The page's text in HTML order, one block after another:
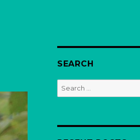
SEARCH
Search
for: